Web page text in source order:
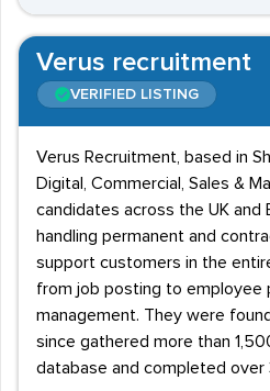
Verus recruitment
VERIFIED LISTING
Verus Recruitment, based in
Digital, Commercial, Sales &
candidates across the UK and
handling permanent and
support customers in the
from job posting to employee
management. They were
since gathered more than
database and completed over